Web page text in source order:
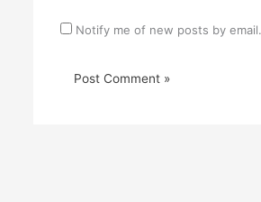
Notify me of new posts by email.